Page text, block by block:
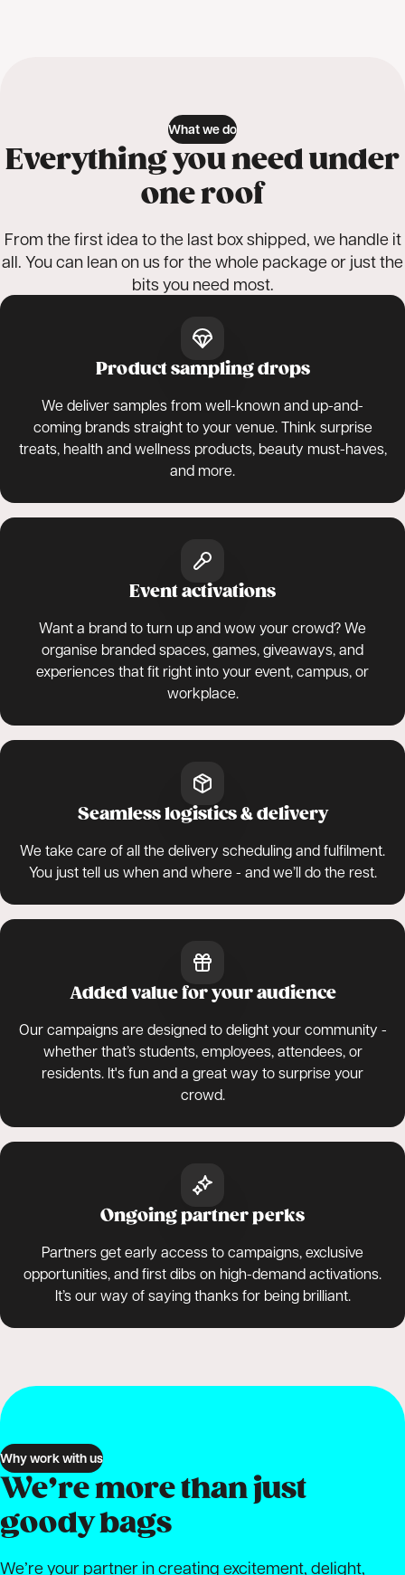
What we do
Everything you need under
one roof
From the first idea to the last box shipped, we handle it
all. You can lean on us for the whole package or just the
bits you need most.
Product sampling drops
We deliver samples from well-known and up-and-
coming brands straight to your venue. Think surprise
treats, health and wellness products, beauty must-haves,
and more.
Event activations
Want a brand to turn up and wow your crowd? We
organise branded spaces, games, giveaways, and
experiences that fit right into your event, campus, or
workplace.
Seamless logistics & delivery
We take care of all the delivery scheduling and fulfilment.
You just tell us when and where - and we’ll do the rest.
Added value for your audience
Our campaigns are designed to delight your community -
whether that’s students, employees, attendees, or
residents. It's fun and a great way to surprise your
crowd.
Ongoing partner perks
Partners get early access to campaigns, exclusive
opportunities, and first dibs on high-demand activations.
It’s our way of saying thanks for being brilliant.
Why work with us
We’re more than just
goody bags
We’re your partner in creating excitement, delight,